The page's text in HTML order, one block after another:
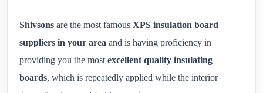
Shivsons are the most famous XPS insulation board
suppliers in your area and is having proficiency in
providing you the most excellent quality insulating
boards, which is repeatedly applied while the interior